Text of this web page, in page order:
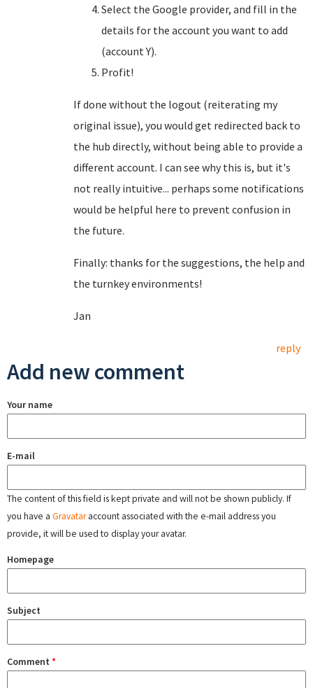
Select the Google provider, and fill in the
details for the account you want to add
(account Y).
Profit!
If done without the logout (reiterating my
original issue), you would get redirected back to
the hub directly, without being able to provide a
different account. I can see why this is, but it's
not really intuitive... perhaps some notifications
would be helpful here to prevent confusion in
the future.
Finally: thanks for the suggestions, the help and
the turnkey environments!
Jan
reply
Add new comment
Your name
E-mail
The content of this field is kept private and will not be shown publicly. If
you have a Gravataraccount associated with the e-mail address you
provide, it will be used to display your avatar.
Homepage
Subject
Comment *